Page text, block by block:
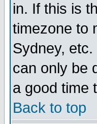
in. If this is
timezone to
Sydney,
can only be
a good time
Back to top